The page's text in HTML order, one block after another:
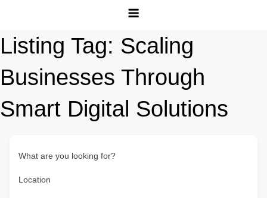
Listing Tag: Scaling
Businesses Through
Smart Digital Solutions
What are you looking for?
Location